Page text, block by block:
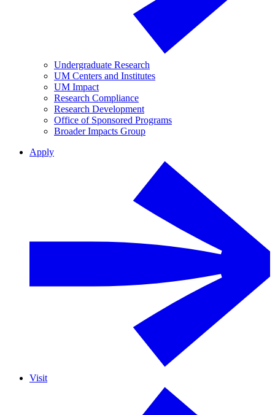
Undergraduate Research
UM Centers and Institutes
UM Impact
Research Compliance
Research Development
Office of Sponsored Programs
Broader Impacts Group
Apply
Visit